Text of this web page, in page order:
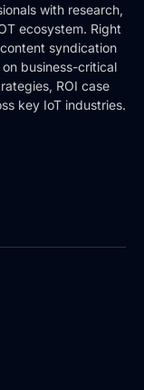
with research,
ecosystem. Right
syndication
business-critical
ROI case
key IoT industries.